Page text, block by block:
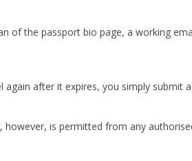
of the passport bio page, a working
after it expires, you simply submit
is permitted from any